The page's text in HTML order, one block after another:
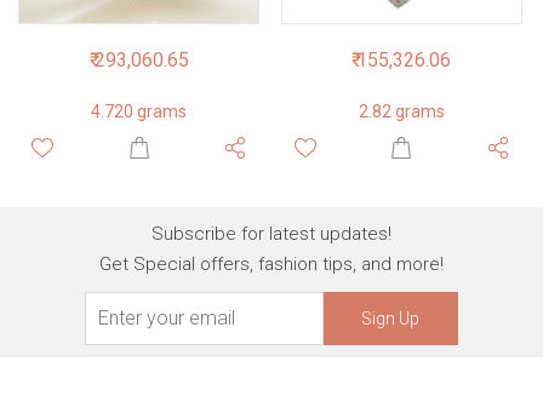
₹ 293,060.65
4.720 grams
₹ 155,326.06
2.82 grams
Subscribe for latest updates!
Get Special offers, fashion tips, and more!
Sign Up